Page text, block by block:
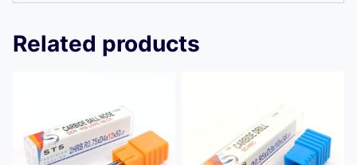
Related products